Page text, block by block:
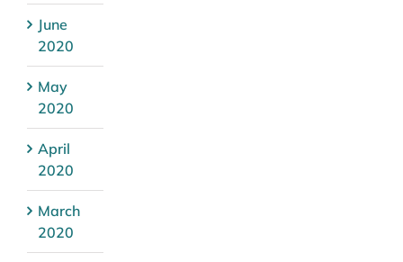
June
2020
May
2020
April
2020
March
2020